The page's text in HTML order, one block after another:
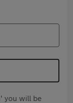
you will be